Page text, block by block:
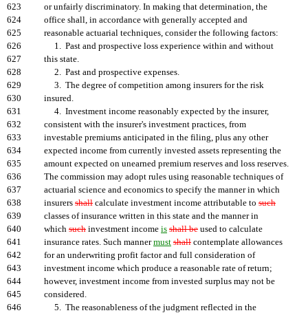
623
or unfairly discriminatory. In making that determination, the
624
office shall, in accordance with generally accepted and
625
reasonable actuarial techniques, consider the following factors:
626
1. Past and prospective loss experience within and without
627
this state.
628
2. Past and prospective expenses.
629
3. The degree of competition among insurers for the risk
630
insured.
631
4. Investment income reasonably expected by the insurer,
632
consistent with the insurer's investment practices, from
633
investable premiums anticipated in the filing, plus any other
634
expected income from currently invested assets representing the
635
amount expected on unearned premium reserves and loss reserves.
636
The commission may adopt rules using reasonable techniques of
637
actuarial science and economics to specify the manner in which
638
insurers shall calculate investment income attributable to such
639
classes of insurance written in this state and the manner in
640
which such investment income is shall be used to calculate
641
insurance rates. Such mannermust shall contemplate allowances
642
for an underwriting profit factor and full consideration of
643
investment income which produce a reasonable rate of return;
644
however, investment income from invested surplus may not be
645
considered.
646
5. The reasonableness of the judgment reflected in the